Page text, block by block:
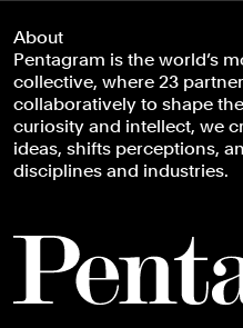
About
Pentagram is the world’s
collective, where 23
collaboratively to shape
curiosity and intellect, we
ideas, shifts perceptions,
disciplines and industries.